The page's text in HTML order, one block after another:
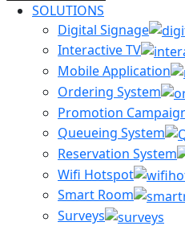
SOLUTIONS
Digital Signage
Interactive TV
Mobile Application
Ordering System
Promotion
Queueing System
Reservation System
Wifi Hotspot
Smart Room
Surveys